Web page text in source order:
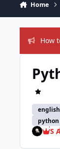
Home
How
english
S